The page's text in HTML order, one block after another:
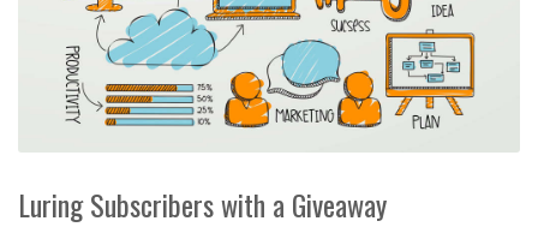
Luring Subscribers with a Giveaway